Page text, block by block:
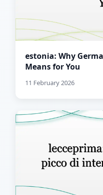
estonia: Why
Means for You
11 February 2026